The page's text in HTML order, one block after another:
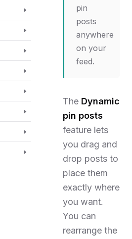
pin
posts
anywhere
on your
feed.
The Dynamic
pin posts
feature lets
you drag and
drop posts to
place them
exactly where
you want.
You can
rearrange the